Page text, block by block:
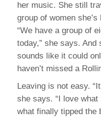
her music. She still
group of women
“We have a group of
today,” she says.
sounds like it could
haven’t missed a
Leaving is not easy.
she says. “I love what
what finally tipped the